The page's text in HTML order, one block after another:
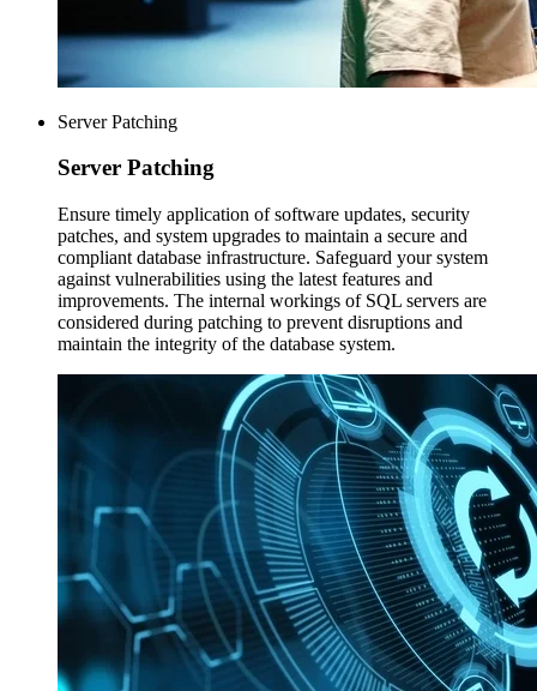
Server Patching
Server Patching
Ensure timely application of software updates, security
patches, and system upgrades to maintain a secure and
compliant database infrastructure. Safeguard your system
against vulnerabilities using the latest features and
improvements. The internal workings of SQL servers are
considered during patching to prevent disruptions and
maintain the integrity of the database system.